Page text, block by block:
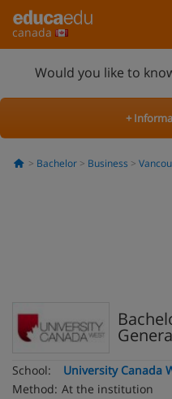
canada
Would you like to
+
Bachelor Business
School:
University Canada
Method: At the institution